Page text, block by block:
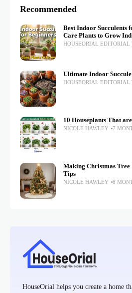
Recommended
Best Indoor Succulents
Care Plants to Grow
HOUSEORIAL EDITORIAL
Ultimate Indoor
HOUSEORIAL EDITORIAL
10 Houseplants That
NICOLE HAWLEY 7
Making Christmas
Tips
NICOLE HAWLEY 8
HouseOrial helps you create a home